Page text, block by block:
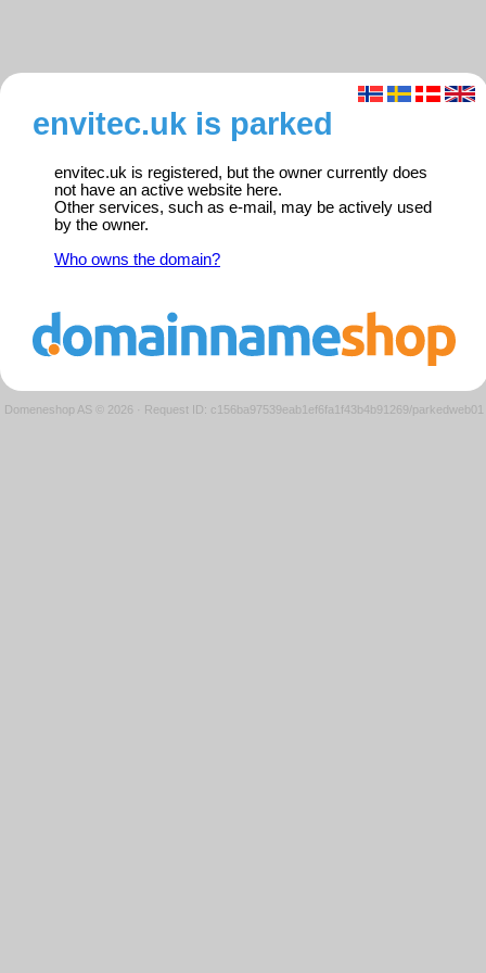
envitec.uk is parked
envitec.uk is registered, but the owner currently does
not have an active website here.
Other services, such as e-mail, may be actively used
by the owner.
Who owns the domain?
Domeneshop AS © 2026 · Request ID: c156ba97539eab1ef6fa1f43b4b91269/parkedweb01